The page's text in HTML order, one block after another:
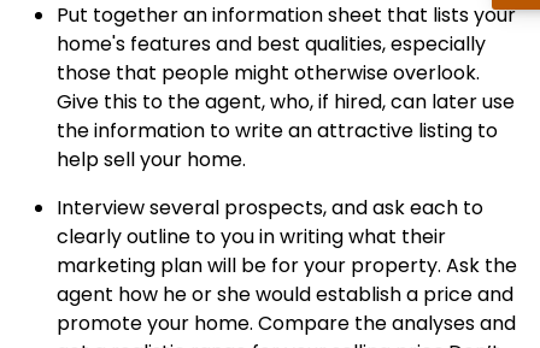
Put together an information sheet that lists your
home's features and best qualities, especially
those that people might otherwise overlook.
Give this to the agent, who, if hired, can later use
the information to write an attractive listing to
help sell your home.
Interview several prospects, and ask each to
clearly outline to you in writing what their
marketing plan will be for your property. Ask the
agent how he or she would establish a price and
promote your home. Compare the analyses and